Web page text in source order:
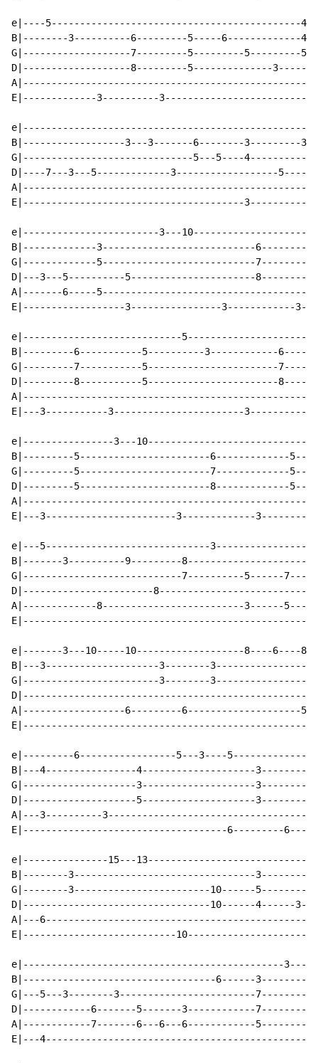
e|----5--------------------------------------------
B|--------3----------6---------5-----6-------------
G|-------------------7---------5---------5---------
D|-------------------8---------5--------------
E|-------------3----------
B|------------------3---3-------6--------3---------
G|------------------------------5---5----
D|----7---3---5-------------3------------------
E|---------------------------------------
e|------------------------3---
B|-------------3---------------------------
G|-------------5---------------------------
D|---3---5----------5----------------------
A|-------6-----
E|------------------3----------------3------------
e|----------------------------
B|---------6-----------5----------3------------
G|---------7-----------5-----------------------
D|---------8-----------5-----------------------
E|---3-----------3-----------------------
e|----------------3---
B|---------5-----------------------6-------------
G|---------5-----------------------7-------------
D|---------5-----------------------8-------------
E|---3-----------------------3-------------
e|---5-----------------------------
B|-------3----------9---------
G|----------------------------7----------5------
D|-----------------------
A|-------------8-------------------------3------
e|-------3---10-----10-------------------8----
B|---3--------------------3--------
G|------------------------3--------
A|------------------6---------6--------------------
e|---------6-----------------5---3----
B|---4----------------4--------------------3--------
G|--------------------3--------------------3--------
D|--------------------5--------------------3--------
A|---3----------
E|------------------------------------6---------
e|---------------15---
B|--------3--------------------------------
G|--------3------------------------10------
D|---------------------------------10------4------
A|---
E|---------------------------
e|----------------------------------------------
B|----------------------------------6------
G|---5---3--------3------------------------
D|------------6-------5-------3------------
A|------------7-------6---6---6------------
E|---